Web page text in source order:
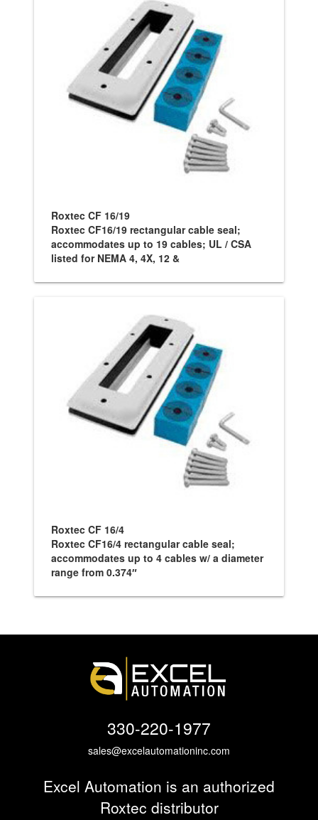
Roxtec CF 16/19
Roxtec CF16/19 rectangular cable seal;
accommodates up to 19 cables; UL / CSA
listed for NEMA 4, 4X, 12 &
Roxtec CF 16/4
Roxtec CF16/4 rectangular cable seal;
accommodates up to 4 cables w/ a diameter
range from 0.374″
330-220-1977
sales@excelautomationinc.com
Excel Automation is an authorized
Roxtec distributor